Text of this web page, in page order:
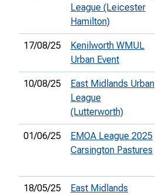
League (Leicester
Hamilton)
17/08/25
Kenilworth WMUL
Urban Event
10/08/25
East Midlands Urban
League
(Lutterworth)
01/06/25
EMOA League 2025
Carsington Pastures
18/05/25
East Midlands